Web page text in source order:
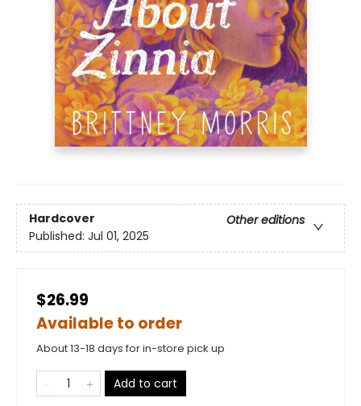
Hardcover
Other editions
Published: Jul 01, 2025
$26.99
Available to order
About 13-18 days for in-store pick up
Add to cart